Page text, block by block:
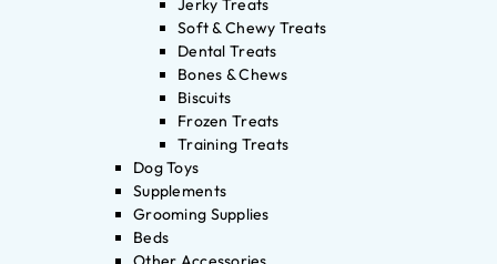
Jerky Treats
Soft & Chewy Treats
Dental Treats
Bones & Chews
Biscuits
Frozen Treats
Training Treats
Dog Toys
Supplements
Grooming Supplies
Beds